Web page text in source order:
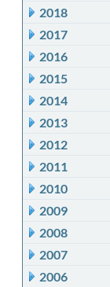
2018
2017
2016
2015
2014
2013
2012
2011
2010
2009
2008
2007
2006